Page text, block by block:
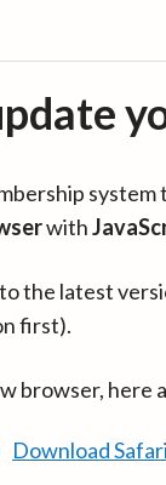
with
the latest
first).
browser, here
Download Safari